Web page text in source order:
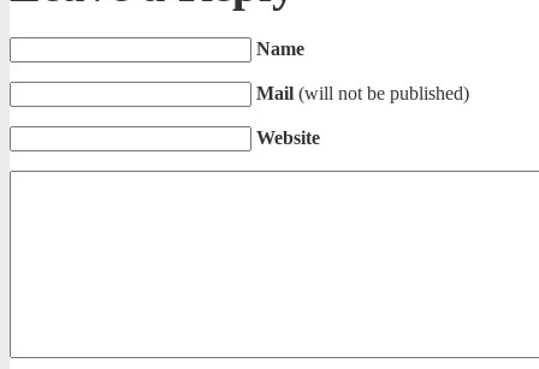
Name
Mail (will not be published)
Website